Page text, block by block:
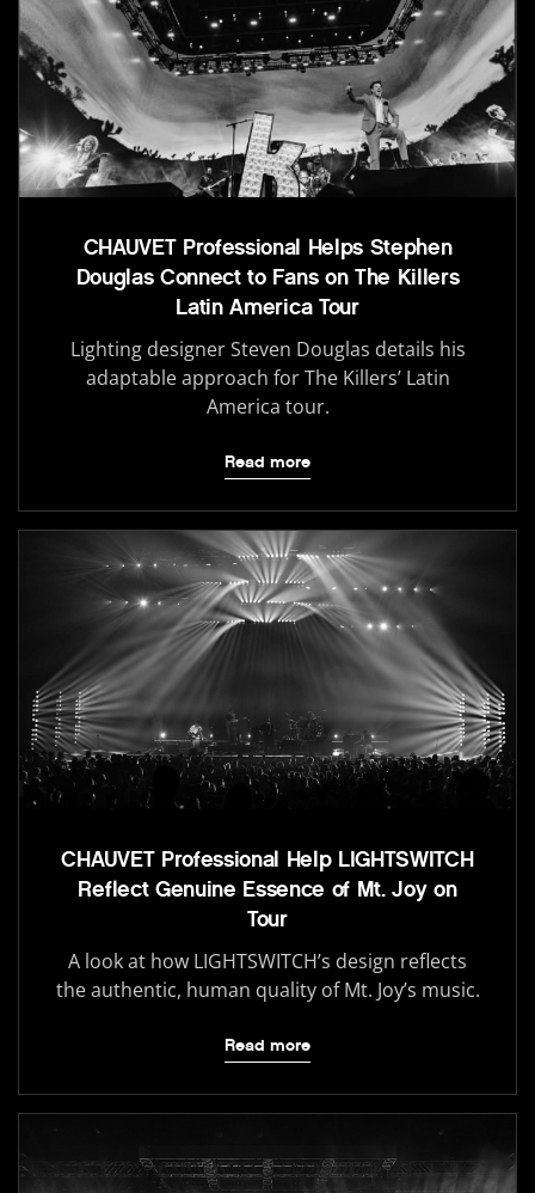
CHAUVET Professional Helps Stephen
Douglas Connect to Fans on The Killers
Latin America Tour
Lighting designer Steven Douglas details his
adaptable approach for The Killers’ Latin
America tour.
Read more
CHAUVET Professional Help LIGHTSWITCH
Reflect Genuine Essence of Mt. Joy on
Tour
A look at how LIGHTSWITCH’s design reflects
the authentic, human quality of Mt. Joy’s music.
Read more